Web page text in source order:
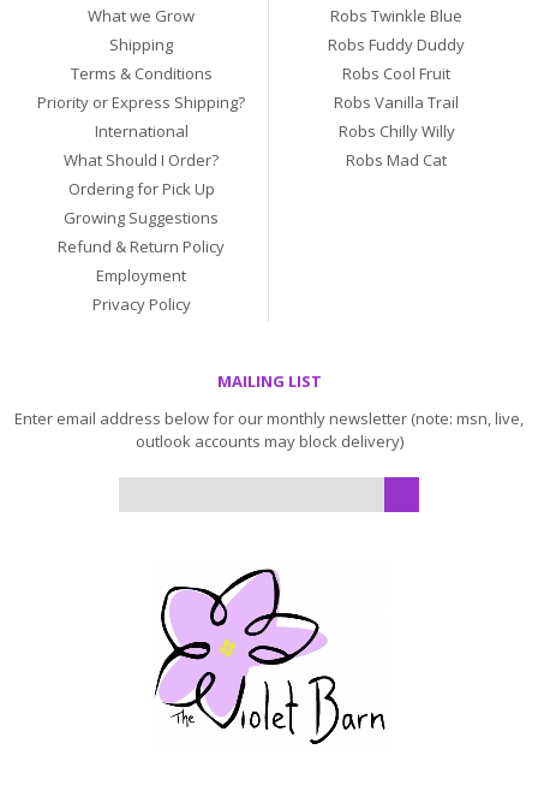
What we Grow
Shipping
Terms & Conditions
Priority or Express Shipping?
International
What Should I Order?
Ordering for Pick Up
Growing Suggestions
Refund & Return Policy
Employment
Privacy Policy
Robs Twinkle Blue
Robs Fuddy Duddy
Robs Cool Fruit
Robs Vanilla Trail
Robs Chilly Willy
Robs Mad Cat
MAILING LIST
Enter email address below for our monthly newsletter (note: msn, live,
outlook accounts may block delivery)